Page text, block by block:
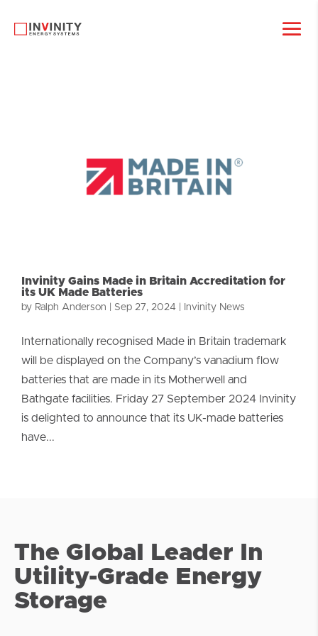
Invinity Gains Made in Britain Accreditation for
its UK Made Batteries
by Ralph Anderson Sep 27, 2024 Invinity News
Internationally recognised Made in Britain trademark
will be displayed on the Company’s vanadium flow
batteries that are made in its Motherwell and
Bathgate facilities. Friday 27 September 2024 Invinity
is delighted to announce that its UK-made batteries
have...
The Global Leader In
Utility-Grade Energy
Storage